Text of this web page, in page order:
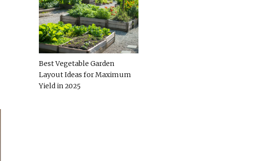
Best Vegetable Garden
Layout Ideas for Maximum
Yield in 2025